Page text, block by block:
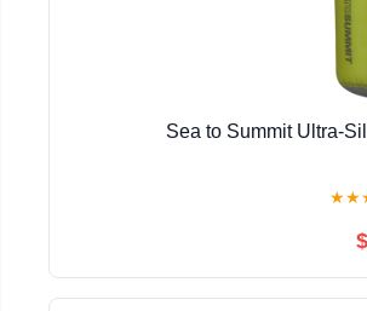
Sea to Summit Ultra-
★★